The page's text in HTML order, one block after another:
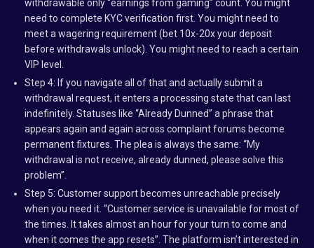
withdrawable only “earnings from gaming” count. You might
need to complete KYC verification first. You might need to
meet a wagering requirement (bet 10x-20x your deposit
before withdrawals unlock). You might need to reach a certain
VIP level.
Step 4: If you navigate all of that and actually submit a
withdrawal request, it enters a processing state that can last
indefinitely. Statuses like “Already Dunned” a phrase that
appears again and again across complaint forums become
permanent fixtures. The plea is always the same: “My
withdrawal is not receive, already dunned, please solve this
problem”.
Step 5: Customer support becomes unreachable precisely
when you need it. “Customer service is unavailable for most of
the times. It takes almost an hour for your turn to come and
when it comes the app resets”. The platform isn’t interested in